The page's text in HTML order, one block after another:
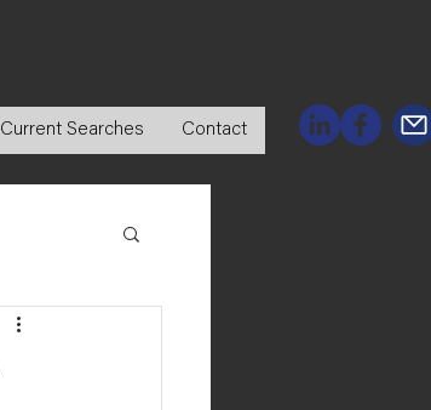
Current Searches Contact